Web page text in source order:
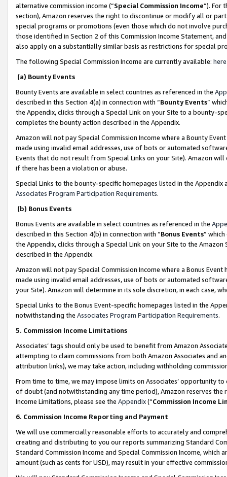
alternative commission income (“Special Commission Income”). For
section), Amazon reserves the right to discontinue or modify all or
special programs or promotions (even those which do not involve
those identified in Section 2 of this Commission Income Statement,
also apply on a substantially similar basis as restrictions for special
The following Special Commission Income are currently available: here
(a) Bounty Events
Bounty Events are available in select countries as referenced in the
described in this Section 4(a) in connection with “Bounty Events”
the Appendix, clicks through a Special Link on your Site to a bounty-
completes the bounty action described in the Appendix.
Amazon will not pay Special Commission Income where a Bounty
made using invalid email addresses, use of bots or automated
Events that do not result from Special Links on your Site). Amazon
if there has been a violation or abuse.
Special Links to the bounty-specific homepages listed in the
Associates Program Participation Requirements.
(b) Bonus Events
Bonus Events are available in select countries as referenced in the
described in this Section 4(b) in connection with “Bonus Events”
the Appendix, clicks through a Special Link on your Site to the
described in the Appendix.
Amazon will not pay Special Commission Income where a Bonus
made using invalid email addresses, use of bots or automated
your Site). Amazon will determine in its sole discretion, in each case,
Special Links to the Bonus Event-specific homepages listed in the
notwithstanding the Associates Program Participation Requirements.
5. Commission Income Limitations
Associates’ tags should only be used to benefit from Amazon
attempting to claim commissions from both Amazon Associates and
attribution links), we may take action, including withholding
From time to time, we may impose limits on Associates’ opportunity
of doubt (and notwithstanding any time period), Amazon reserves
Income Limitations, please see the Appendix(“Commission Income
6. Commission Income Reporting and Payment
We will use commercially reasonable efforts to accurately and
creating and distributing to you our reports summarizing Standard
Standard Commission Income and Special Commission Income,
amount (such as cents for USD), may result in your effective